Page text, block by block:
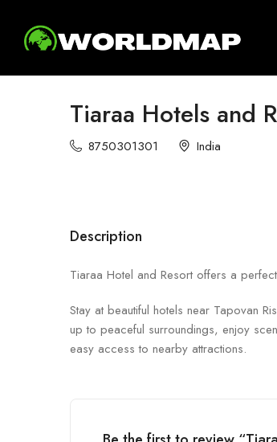
Tiaraa Hotels and
8750301301 India
Description
Tiaraa Hotel and Resort offers a
Stay at beautiful hotels near Tapovan
up to peaceful surroundings, enjoy
easy access to nearby attractions.